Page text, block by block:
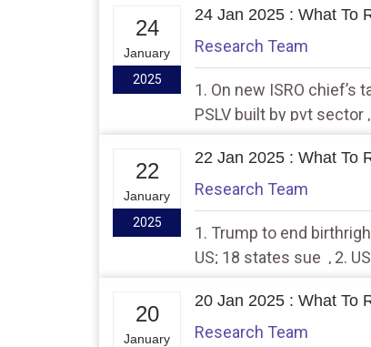
24
January
2025
24 Jan 2025 : What To
Research Team
1. On new ISRO chief’s
PSLV built by pvt sector
22
January
2025
22 Jan 2025 : What To
Research Team
1. Trump to end
US; 18 states sue , 2.
20
January
20 Jan 2025 : What To
Research Team